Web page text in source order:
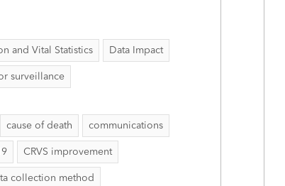
and Vital Statistics Data Impact
surveillance
cause of death communications
CRVS improvement
collection method